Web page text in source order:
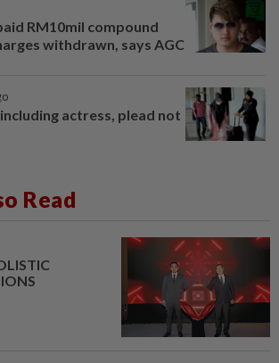
RM10mil compound
withdrawn, says AGC
actress, plead not
Read